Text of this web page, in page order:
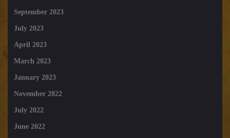
September 2023
July 2023
April 2023
March 2023
January 2023
November 2022
July 2022
June 2022